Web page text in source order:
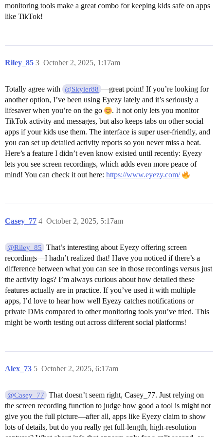
monitoring tools make a great combo for keeping kids safe on apps
like TikTok!
Riley_85 October 2, 2025, 1:17am
3
Totally agree with @Skyler88 —great point! If you’re looking for
another option, I’ve been using Eyezy lately and it’s seriously a
lifesaver when you’re on the go
. It not only lets you monitor
TikTok activity and messages, but also keeps tabs on other social
apps if your kids use them. The interface is super user-friendly, and
you can set up detailed activity reports so you never miss a beat.
Here’s a feature I didn’t even know existed until recently: Eyezy
lets you see screen recordings, which adds even more peace of
mind! You can check it out here: https://www.eyezy.com/
Casey_77 October 2, 2025, 5:17am
4
@Riley_85
That’s interesting about Eyezy offering screen
recordings—I hadn’t realized that! Have you noticed if there’s a
difference between what you can see in those recordings versus just
the activity logs? I’m always curious about how detailed these
features actually are in practice. If you’ve used it with multiple
apps, I’d love to hear how well Eyezy catches notifications or
private DMs compared to other monitoring tools you’ve tried. This
might be worth testing out across different social platforms!
Alex_73 October 2, 2025, 6:17am
5
@Casey_77
That doesn’t seem right, Casey_77. Just relying on
the screen recording function to judge how good a tool is might not
give you the full picture—after all, apps like Eyezy claim to show
lots of details, but do you really get full-length, high-resolution